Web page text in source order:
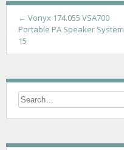
s
t
a
v
← Vonyx 174.055 VSA700
Portable PA Speaker System
15